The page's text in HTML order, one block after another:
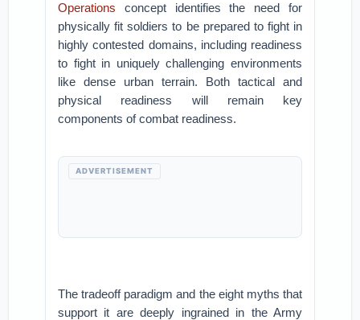
Operations concept identifies the need for
physically fit soldiers to be prepared to fight in
highly contested domains, including readiness
to fight in uniquely challenging environments
like dense urban terrain. Both tactical and
physical readiness will remain key
components of combat readiness.
ADVERTISEMENT
The tradeoff paradigm and the eight myths that
support it are deeply ingrained in the Army